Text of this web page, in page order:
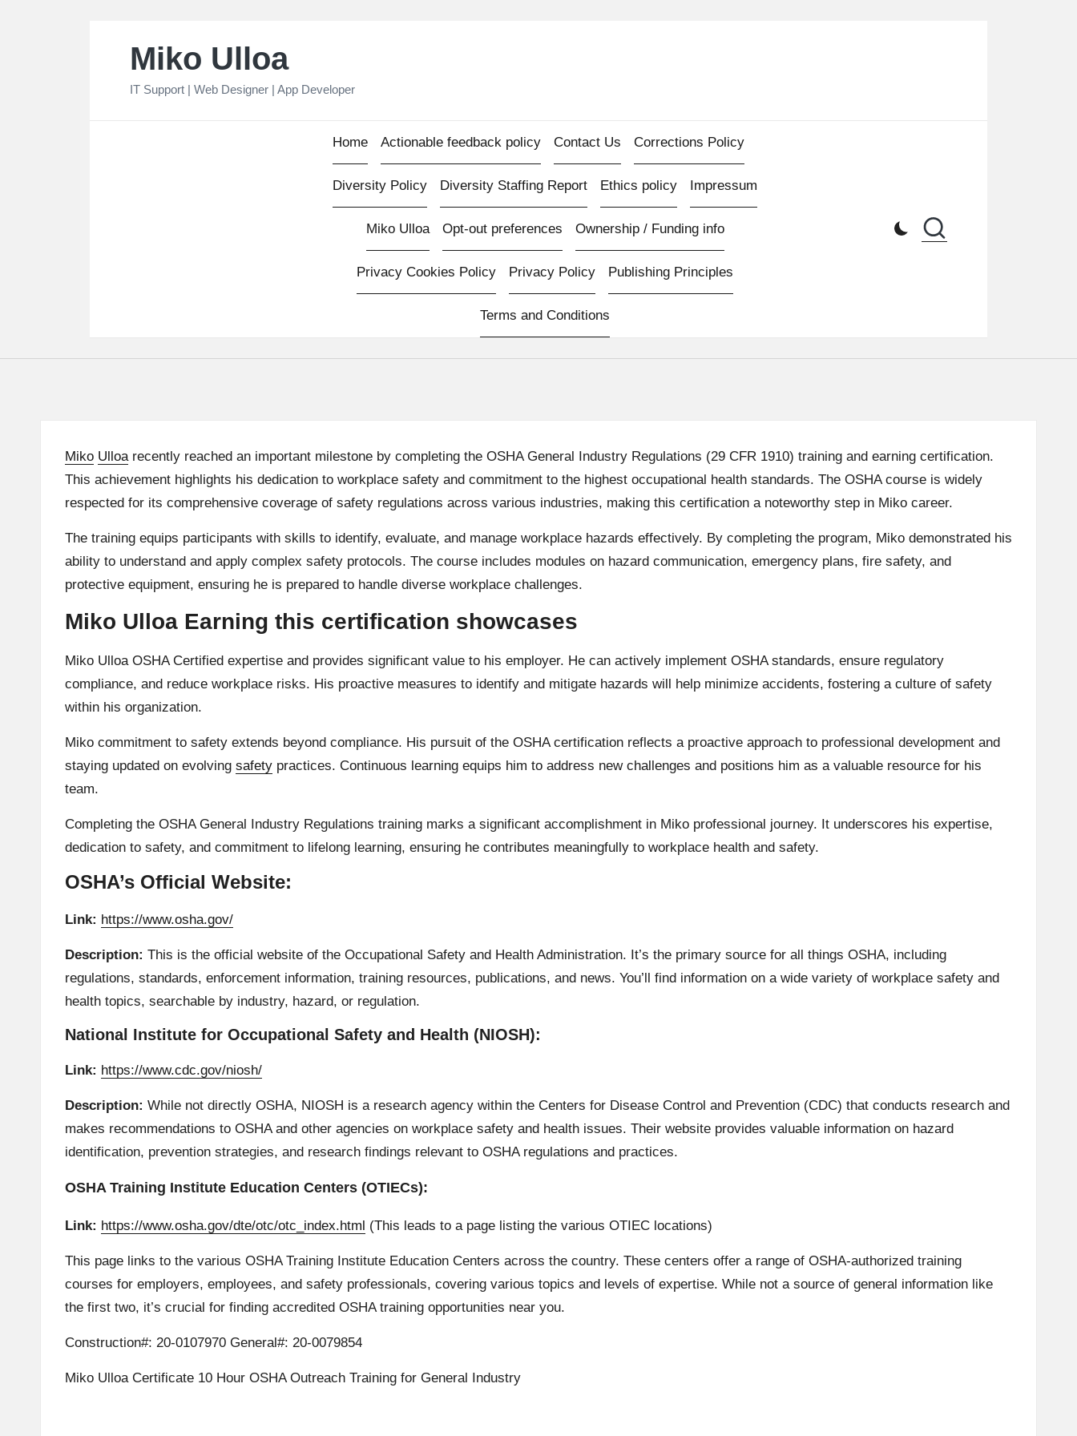
Miko Ulloa
IT Support | Web Designer | App Developer
Home Actionable feedback policy Contact Us Corrections Policy
Diversity Policy Diversity Staffing Report Ethics policy Impressum
Miko Ulloa Opt-out preferences Ownership / Funding info
Privacy Cookies Policy Privacy Policy Publishing Principles
Terms and Conditions
Miko Ulloa recently reached an important milestone by completing the OSHA General Industry Regulations (29 CFR 1910) training and earning certification.
This achievement highlights his dedication to workplace safety and commitment to the highest occupational health standards. The OSHA course is widely
respected for its comprehensive coverage of safety regulations across various industries, making this certification a noteworthy step in Miko career.
The training equips participants with skills to identify, evaluate, and manage workplace hazards effectively. By completing the program, Miko demonstrated his
ability to understand and apply complex safety protocols. The course includes modules on hazard communication, emergency plans, fire safety, and
protective equipment, ensuring he is prepared to handle diverse workplace challenges.
Miko Ulloa Earning this certification showcases
Miko Ulloa OSHA Certified expertise and provides significant value to his employer. He can actively implement OSHA standards, ensure regulatory
compliance, and reduce workplace risks. His proactive measures to identify and mitigate hazards will help minimize accidents, fostering a culture of safety
within his organization.
Miko commitment to safety extends beyond compliance. His pursuit of the OSHA certification reflects a proactive approach to professional development and
staying updated on evolving safety practices. Continuous learning equips him to address new challenges and positions him as a valuable resource for his
team.
Completing the OSHA General Industry Regulations training marks a significant accomplishment in Miko professional journey. It underscores his expertise,
dedication to safety, and commitment to lifelong learning, ensuring he contributes meaningfully to workplace health and safety.
OSHA’s Official Website:
Link: https://www.osha.gov/
Description: This is the official website of the Occupational Safety and Health Administration. It’s the primary source for all things OSHA, including
regulations, standards, enforcement information, training resources, publications, and news. You’ll find information on a wide variety of workplace safety and
health topics, searchable by industry, hazard, or regulation.
National Institute for Occupational Safety and Health (NIOSH):
Link: https://www.cdc.gov/niosh/
Description: While not directly OSHA, NIOSH is a research agency within the Centers for Disease Control and Prevention (CDC) that conducts research and
makes recommendations to OSHA and other agencies on workplace safety and health issues. Their website provides valuable information on hazard
identification, prevention strategies, and research findings relevant to OSHA regulations and practices.
OSHA Training Institute Education Centers (OTIECs):
Link: https://www.osha.gov/dte/otc/otc_index.html (This leads to a page listing the various OTIEC locations)
This page links to the various OSHA Training Institute Education Centers across the country. These centers offer a range of OSHA-authorized training
courses for employers, employees, and safety professionals, covering various topics and levels of expertise. While not a source of general information like
the first two, it’s crucial for finding accredited OSHA training opportunities near you.
Construction#: 20-0107970 General#: 20-0079854
Miko Ulloa Certificate 10 Hour OSHA Outreach Training for General Industry